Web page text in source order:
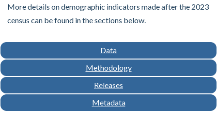
More details on demographic indicators made after the 2023
census can be found in the sections below.
Data
Methodology
Releases
Metadata